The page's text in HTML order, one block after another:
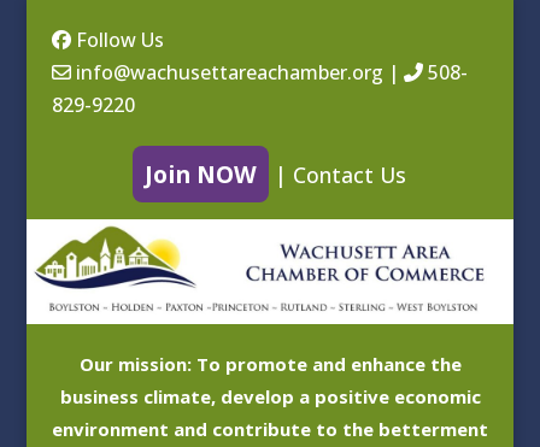
Follow Us
info@wachusettareachamber.org |
508-
829-9220
Join NOW | Contact Us
Our mission: To promote and enhance the
business climate, develop a positive economic
environment and contribute to the betterment